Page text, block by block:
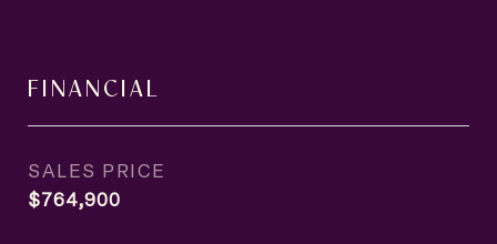
FINANCIAL
SALES PRICE
$764,900